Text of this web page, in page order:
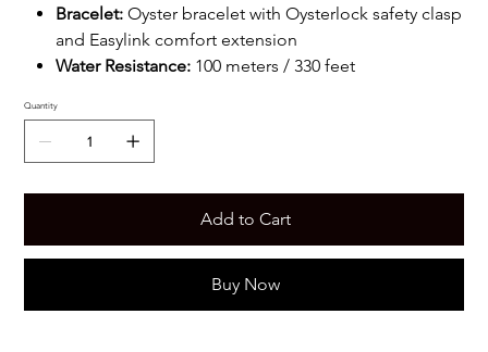
Bracelet: Oyster bracelet with Oysterlock safety clasp
and Easylink comfort extension
Water Resistance: 100 meters / 330 feet
Quantity
Add to Cart
Buy Now